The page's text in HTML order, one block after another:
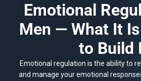
Emotional
Men — What It
to Build
Emotional regulation is the ability to
and manage your emotional